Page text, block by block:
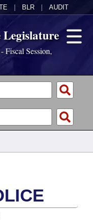
BLR AUDIT
Fiscal Session,